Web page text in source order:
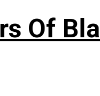
Of